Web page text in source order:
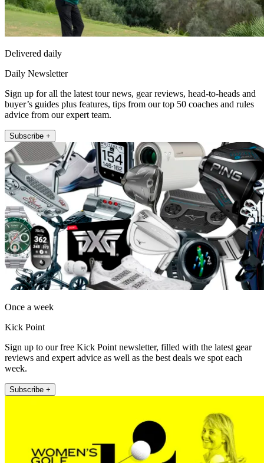
Delivered daily
Daily Newsletter
Sign up for all the latest tour news, gear reviews, head-to-heads and
buyer’s guides plus features, tips from our top 50 coaches and rules
advice from our expert team.
Subscribe +
Once a week
Kick Point
Sign up to our free Kick Point newsletter, filled with the latest gear
reviews and expert advice as well as the best deals we spot each
week.
Subscribe +